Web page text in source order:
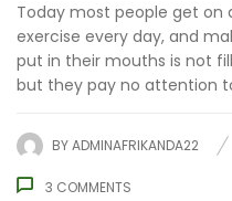
Today most people get on
exercise every day, and
put in their mouths is not
but they pay no attention
BYADMINAFRIKANDA22
3 COMMENTS